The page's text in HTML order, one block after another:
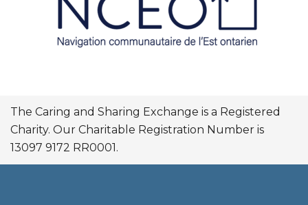
The Caring and Sharing Exchange is a Registered
Charity. Our Charitable Registration Number is
13097 9172 RR0001.